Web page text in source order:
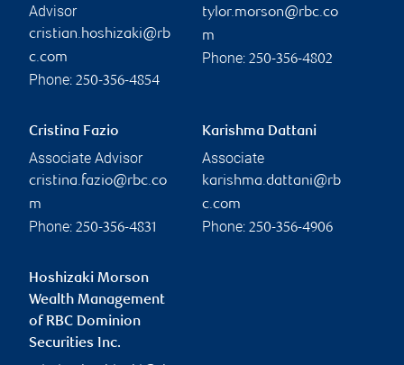
Advisor
cristian.hoshizaki@rb
c.com
Phone: 250-356-4854
tylor.morson@rbc.co
m
Phone: 250-356-4802
Cristina Fazio
Associate Advisor
cristina.fazio@rbc.co
m
Phone: 250-356-4831
Karishma Dattani
Associate
karishma.dattani@rb
c.com
Phone: 250-356-4906
Hoshizaki Morson
Wealth Management
of RBC Dominion
Securities Inc.